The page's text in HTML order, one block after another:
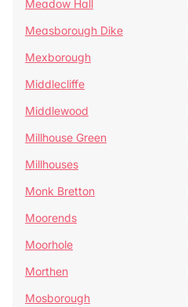
Meadow Hall
Measborough Dike
Mexborough
Middlecliffe
Middlewood
Millhouse Green
Millhouses
Monk Bretton
Moorends
Moorhole
Morthen
Mosborough